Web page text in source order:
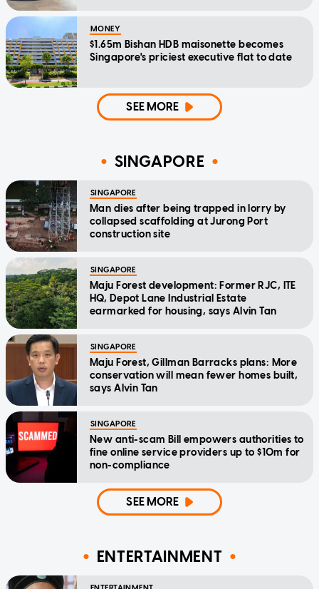
MONEY
$1.65m Bishan HDB maisonette becomes
Singapore's priciest executive flat to date
SEE MORE
SINGAPORE
SINGAPORE
Man dies after being trapped in lorry by
collapsed scaffolding at Jurong Port
construction site
SINGAPORE
Maju Forest development: Former RJC, ITE
HQ, Depot Lane Industrial Estate
earmarked for housing, says Alvin Tan
SINGAPORE
Maju Forest, Gillman Barracks plans: More
conservation will mean fewer homes built,
says Alvin Tan
SINGAPORE
New anti-scam Bill empowers authorities to
fine online service providers up to $10m for
non-compliance
SEE MORE
ENTERTAINMENT